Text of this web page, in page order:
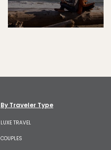
By Traveler Type
LUXE TRAVEL
COUPLES